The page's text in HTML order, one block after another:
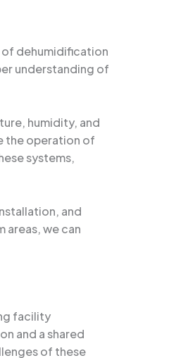
dehumidification
understanding of
humidity, and
the operation of
systems,
and
areas, we can
facility
and a shared
of these